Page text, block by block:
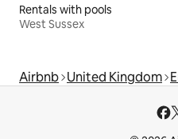
Rentals with pools
West Sussex
Airbnb United Kingdom